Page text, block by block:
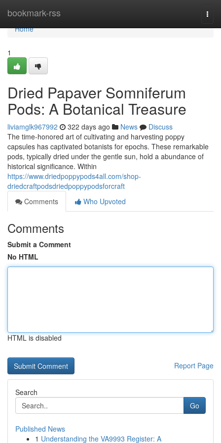
bookmark-rss
Home
Home
1
Dried Papaver Somniferum
Pods: A Botanical Treasure
liviamglk967992 322 days ago News
Discuss
The time-honored art of cultivating and harvesting poppy
capsules has captivated botanists for epochs. These remarkable
pods, typically dried under the gentle sun, hold a abundance of
historical significance. Within
https://www.driedpoppypods4all.com/shop-
driedcraftpodsdriedpoppypodsforcraft
Comments
Who Upvoted
Comments
Submit a Comment
No HTML
HTML is disabled
Report Page
Search
Go
Published News
1 Understanding the VA9993 Register: A